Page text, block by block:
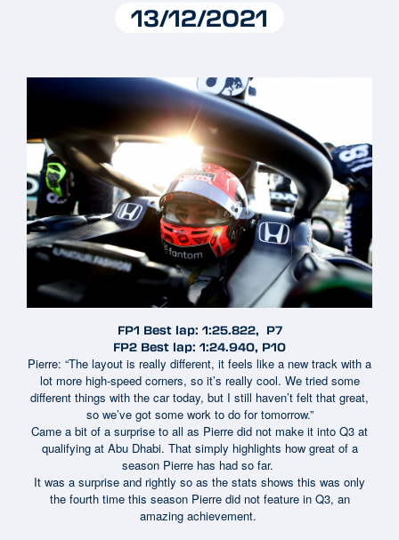
13/12/2021
FP1 Best lap: 1:25.822, P7
FP2 Best lap: 1:24.940, P10
Pierre: “The layout is really different, it feels like a new track with a
lot more high-speed corners, so it’s really cool. We tried some
different things with the car today, but I still haven’t felt that great,
so we’ve got some work to do for tomorrow.”
Came a bit of a surprise to all as Pierre did not make it into Q3 at
qualifying at Abu Dhabi. That simply highlights how great of a
season Pierre has had so far.
It was a surprise and rightly so as the stats shows this was only
the fourth time this season Pierre did not feature in Q3, an
amazing achievement.